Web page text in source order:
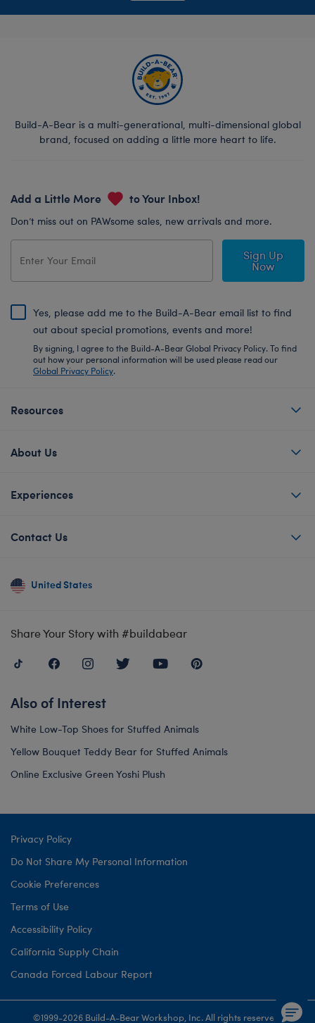
Build-A-Bear is a multi-generational, multi-dimensional global
brand, focused on adding a little more heart to life.
Add a Little More to Your Inbox!
Don’t miss out on PAWsome sales, new arrivals and more.
Sign Up
Now
Yes, please add me to the Build-A-Bear email list to find
out about special promotions, events and more!
By signing, I agree to the Build-A-Bear Global Privacy Policy. To find
out how your personal information will be used please read our
Global Privacy Policy.
Resources
About Us
Experiences
Contact Us
United States
Share Your Story with #buildabear
Also of Interest
White Low-Top Shoes for Stuffed Animals
Yellow Bouquet Teddy Bear for Stuffed Animals
Online Exclusive Green Yoshi Plush
Privacy Policy
Do Not Share My Personal Information
Cookie Preferences
Terms of Use
Accessibility Policy
California Supply Chain
Canada Forced Labour Report
©1999-2026 Build-A-Bear Workshop, Inc. All rights reserved.